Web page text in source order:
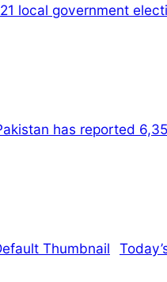
local government
has reported